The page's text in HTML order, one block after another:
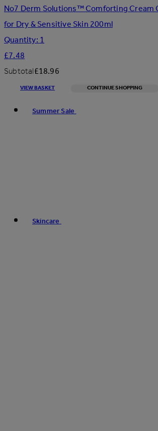
No7 Derm Solutions™ Comforting Cream
for Dry & Sensitive Skin 200ml
Quantity: 1
£7.48
Subtotal£18.96
VIEW BASKET CONTINUE SHOPPING
Summer Sale
Skincare